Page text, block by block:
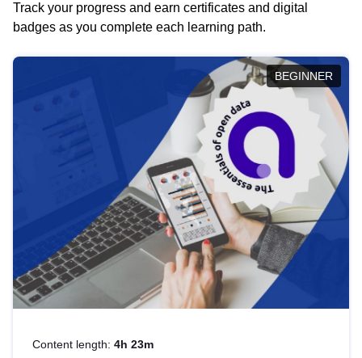
Track your progress and earn certificates and digital
badges as you complete each learning path.
BEGINNER
Content length: 4h 23m